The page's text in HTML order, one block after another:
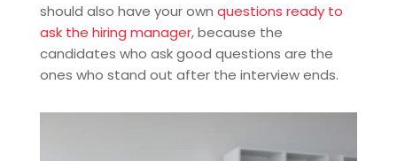
should also have your own questions ready to
ask the hiring manager, because the
candidates who ask good questions are the
ones who stand out after the interview ends.